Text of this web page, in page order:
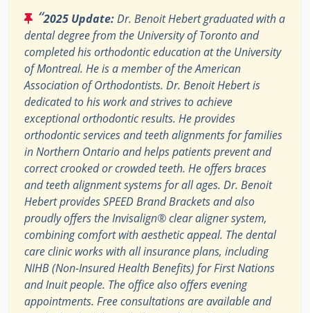
“2025 Update:Dr. Benoit Hebert graduated with a
dental degree from the University of Toronto and
completed his orthodontic education at the University
of Montreal. He is a member of the American
Association of Orthodontists. Dr. Benoit Hebert is
dedicated to his work and strives to achieve
exceptional orthodontic results. He provides
orthodontic services and teeth alignments for families
in Northern Ontario and helps patients prevent and
correct crooked or crowded teeth. He offers braces
and teeth alignment systems for all ages. Dr. Benoit
Hebert provides SPEED Brand Brackets and also
proudly offers the Invisalign® clear aligner system,
combining comfort with aesthetic appeal. The dental
care clinic works with all insurance plans, including
NIHB (Non-Insured Health Benefits) for First Nations
and Inuit people. The office also offers evening
appointments. Free consultations are available and